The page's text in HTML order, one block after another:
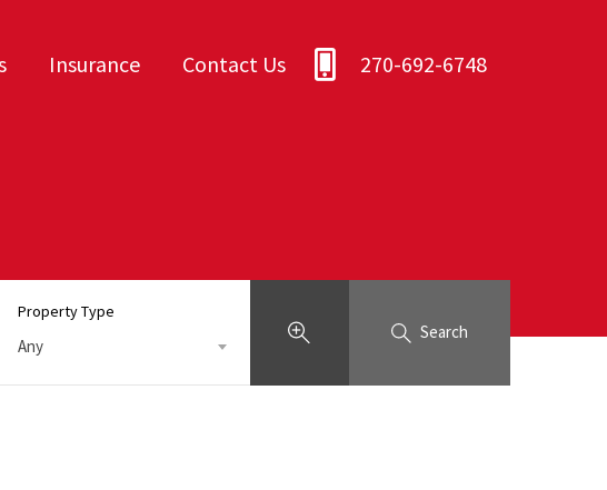
Insurance Contact Us 270-692-6748
Property Type
Any
Search